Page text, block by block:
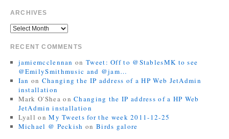
ARCHIVES
RECENT COMMENTS
jamiemcclennan on Tweet: Off to @StablesMK to see
@EmilySmithmusic and @jam…
Ian on Changing the IP address of a HP Web JetAdmin
installation
Mark O'Shea onChanging the IP address of a HP Web
JetAdmin installation
Lyall onMy Tweets for the week 2011-12-25
Michael @ Peckish on Birds galore